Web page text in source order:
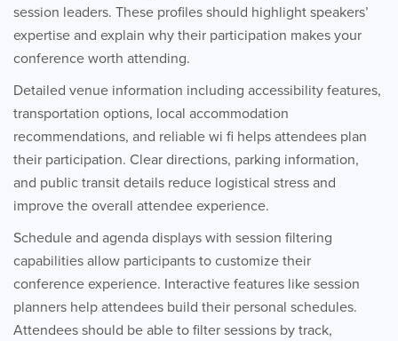
session leaders. These profiles should highlight speakers’
expertise and explain why their participation makes your
conference worth attending.
Detailed venue information including accessibility features,
transportation options, local accommodation
recommendations, and reliable wi fi helps attendees plan
their participation. Clear directions, parking information,
and public transit details reduce logistical stress and
improve the overall attendee experience.
Schedule and agenda displays with session filtering
capabilities allow participants to customize their
conference experience. Interactive features like session
planners help attendees build their personal schedules.
Attendees should be able to filter sessions by track,